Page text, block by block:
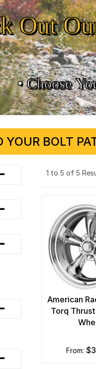
Out
• Choose
YOUR BOLT
1 to 5 of 5
American
Torq
from: